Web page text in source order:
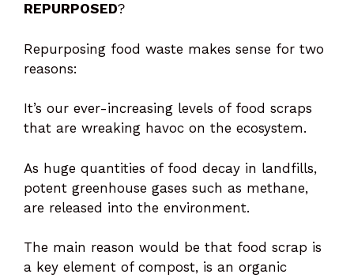
REPURPOSED?
Repurposing food waste makes sense for two
reasons:
It’s our ever-increasing levels of food scraps
that are wreaking havoc on the ecosystem.
As huge quantities of food decay in landfills,
potent greenhouse gases such as methane,
are released into the environment.
The main reason would be that food scrap is
a key element of compost, is an organic